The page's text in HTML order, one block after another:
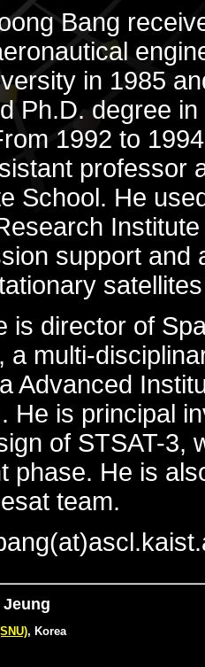
Bang
in 1985
Ph.D. degree
1992 to
professor
School. He
support and
is director of
a multi-
Advanced
He is principal
of STSAT-3,
phase. He is
team.
, Korea